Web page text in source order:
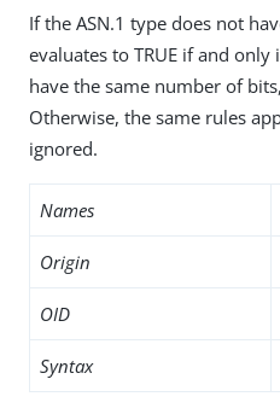
If the ASN.1 type does not
evaluates to TRUE if and
have the same number of
Otherwise, the same rules
ignored.
Names
Origin
OID
Syntax